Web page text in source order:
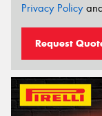
Privacy Policy
Request